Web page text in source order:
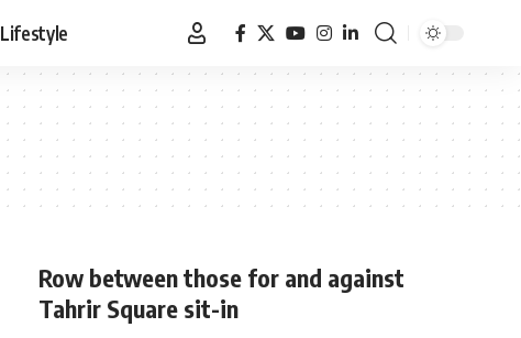
Lifestyle
Row between those for and against
Tahrir Square sit-in